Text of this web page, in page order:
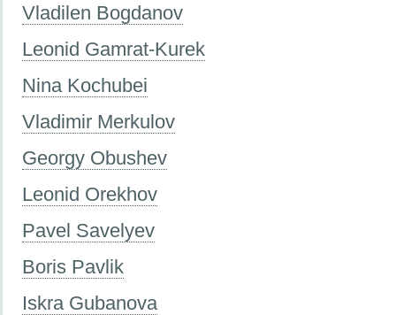
Vladilen Bogdanov
Leonid Gamrat-Kurek
Nina Kochubei
Vladimir Merkulov
Georgy Obushev
Leonid Orekhov
Pavel Savelyev
Boris Pavlik
Iskra Gubanova